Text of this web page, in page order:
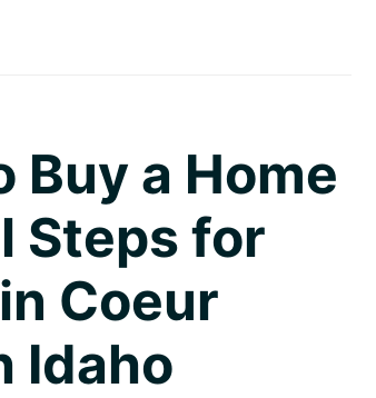
Buy a Home
Steps for
Coeur
Idaho